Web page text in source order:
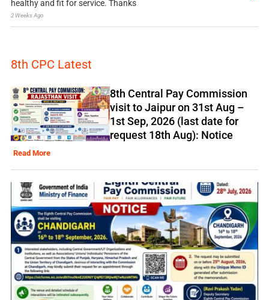
healthy and fit for service. Thanks
2 Weeks Ago
8th CPC Latest
8th Central Pay Commission
visit to Jaipur on 31st Aug –
1st Sep, 2026 (last date for
request 18th Aug): Notice
Read More